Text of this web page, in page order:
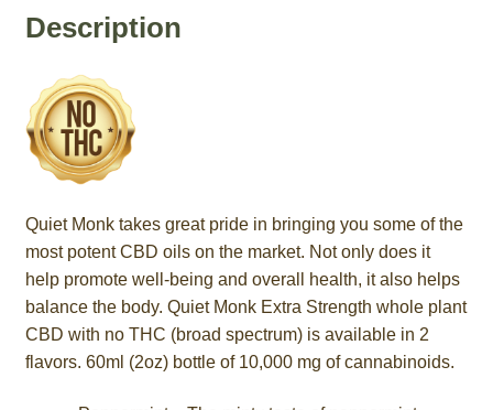
Description
Quiet Monk takes great pride in bringing you some of the
most potent CBD oils on the market. Not only does it
help promote well-being and overall health, it also helps
balance the body. Quiet Monk Extra Strength whole plant
CBD with no THC (broad spectrum) is available in 2
flavors. 60ml (2oz) bottle of 10,000 mg of cannabinoids.